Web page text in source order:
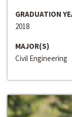
GRADUATION
2018
MAJOR(S)
Civil Engineering